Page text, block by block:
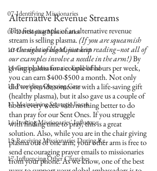
07-Identifying Missionaries
09-Developing Missionaries
10-Commissioning Missionaries
11-Getting Missionaries Established
12-Providing Ongoing Care
13-Maintaining Strategic Focus
14-Inviting Missionaries' Influence
15-Receiving Missionaries During Re
17-Influencing Other Churches
Alternative Revenue Streams
The first example of an alternative revenue
stream is selling plasma. (If you are squeamish
at the sight of blood, just keep reading–not all of
our examples involve a needle in the arm!) By
giving plasma for a couple of hours per week,
you can earn $400-$500 a month. Not only
did we provide someone with a life-saving gift
(healthy plasma), but it also gave us a couple of
hours every week with nothing better to do
than pray for our Sent Ones. If you struggle
with finding time to pray, this is a great
solution. Also, while you are in the chair giving
plasma out of one arm, your other arm is free to
send encouraging prayer emails to missionaries
from your phone. As we know, one of the best